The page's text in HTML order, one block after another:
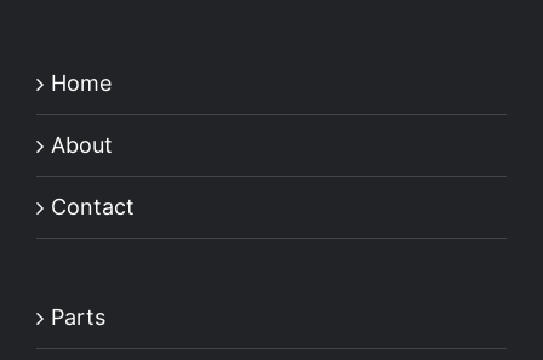
Home
About
Contact
Parts